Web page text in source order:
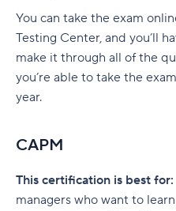
You can take the exam
Testing Center, and you’ll
make it through all of the
you’re able to take the
year.
CAPM
This certification is best for:
managers who want to